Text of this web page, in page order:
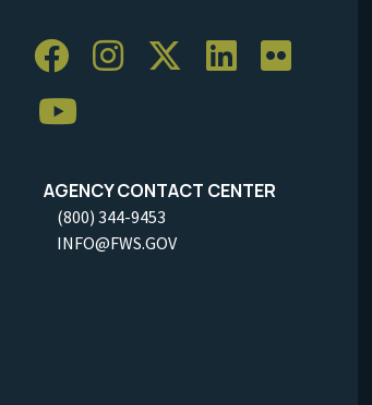
AGENCY CONTACT CENTER
(800) 344-9453
INFO@FWS.GOV